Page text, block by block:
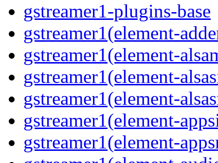
gstreamer1-plugins-base
gstreamer1(element-
gstreamer1(element-
gstreamer1(element-
gstreamer1(element-
gstreamer1(element-
gstreamer1(element-